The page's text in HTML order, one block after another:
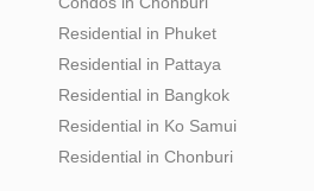
Residential in Phuket
Residential in Pattaya
Residential in Bangkok
Residential in Ko Samui
Residential in Chonburi